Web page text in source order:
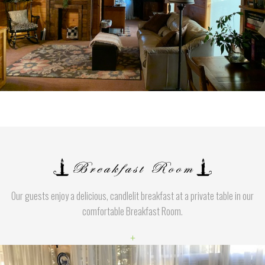
Our guests enjoy a delicious, candlelit breakfast at a private table in our
comfortable Breakfast Room.
+